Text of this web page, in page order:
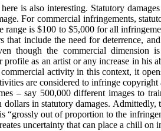
is also interesting. Statutory
For commercial infringements,
range is $100 to $5,000 for all
that include the need for deterrence,
though the commercial
profile as an artist or any increase in
activity in this context, it
are considered to infringe
– say 500,000 different images to
in statutory damages. Admittedly,
“grossly out of proportion to the
uncertainty that can place a chill on